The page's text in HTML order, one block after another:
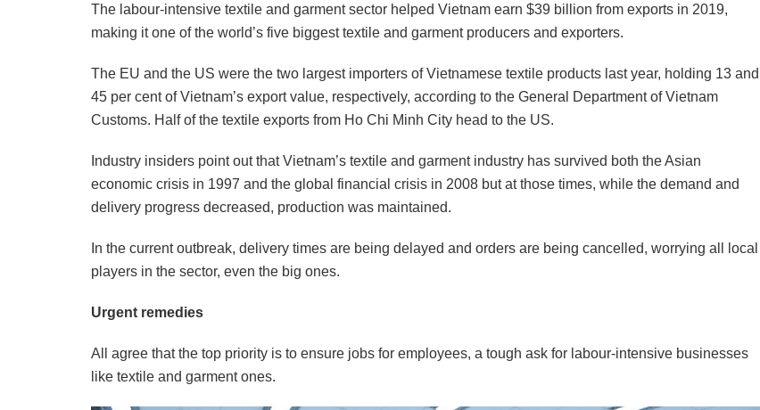
The labour-intensive textile and garment sector helped Vietnam earn $39 billion from exports in 2019,
making it one of the world’s five biggest textile and garment producers and exporters.
The EU and the US were the two largest importers of Vietnamese textile products last year, holding 13 and
45 per cent of Vietnam’s export value, respectively, according to the General Department of Vietnam
Customs. Half of the textile exports from Ho Chi Minh City head to the US.
Industry insiders point out that Vietnam’s textile and garment industry has survived both the Asian
economic crisis in 1997 and the global financial crisis in 2008 but at those times, while the demand and
delivery progress decreased, production was maintained.
In the current outbreak, delivery times are being delayed and orders are being cancelled, worrying all local
players in the sector, even the big ones.
Urgent remedies
All agree that the top priority is to ensure jobs for employees, a tough ask for labour-intensive businesses
like textile and garment ones.